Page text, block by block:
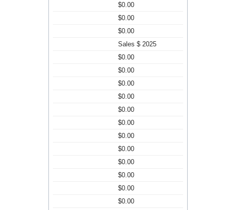
$0.00
$0.00
$0.00
Sales $ 2025
$0.00
$0.00
$0.00
$0.00
$0.00
$0.00
$0.00
$0.00
$0.00
$0.00
$0.00
$0.00